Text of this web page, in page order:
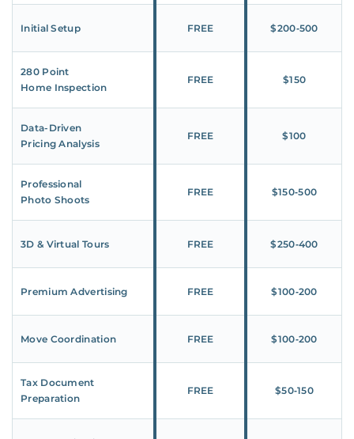
Initial Setup FREE $200‑500
280 Point
Home Inspection
FREE $150
Data-Driven
Pricing Analysis
FREE $100
Professional
Photo Shoots
FREE $150‑500
3D & Virtual Tours FREE $250‑400
Premium Advertising FREE $100‑200
Move Coordination FREE $100‑200
Tax Document
Preparation
FREE $50‑150